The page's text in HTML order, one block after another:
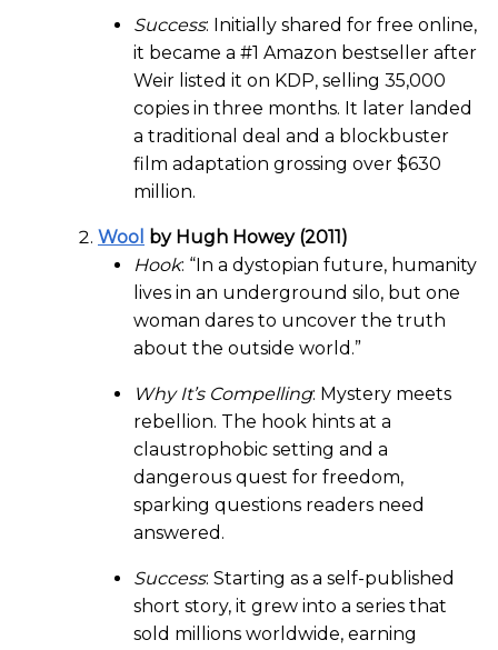
Success: Initially shared for free online,
it became a #1 Amazon bestseller after
Weir listed it on KDP, selling 35,000
copies in three months. It later landed
a traditional deal and a blockbuster
film adaptation grossing over $630
million.
Wool by Hugh Howey (2011)
Hook: “In a dystopian future, humanity
lives in an underground silo, but one
woman dares to uncover the truth
about the outside world.”
Why It’s Compelling: Mystery meets
rebellion. The hook hints at a
claustrophobic setting and a
dangerous quest for freedom,
sparking questions readers need
answered.
Success: Starting as a self-published
short story, it grew into a series that
sold millions worldwide, earning